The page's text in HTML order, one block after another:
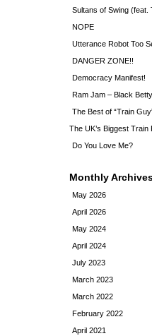
Sultans of Swing (feat.
NOPE
Utterance Robot Too
DANGER ZONE!!
Democracy Manifest!
Ram Jam – Black
The Best of “Train
The UK’s Biggest Train
Do You Love Me?
Monthly
May 2026
April 2026
May 2024
April 2024
July 2023
March 2023
March 2022
February 2022
April 2021